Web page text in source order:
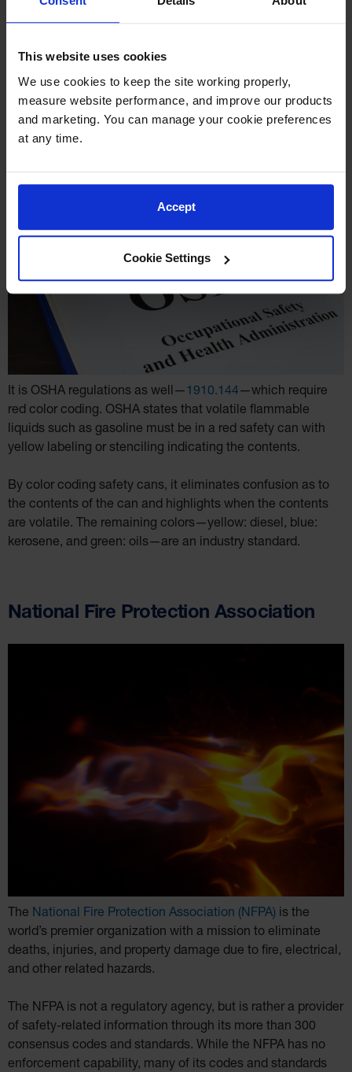
This website uses cookies
We use cookies to keep the site working properly,
measure website performance, and improve our products
and marketing. You can manage your cookie preferences
at any time.
Accept
Cookie Settings
lid and spout cover and so designed that it will safely
relieve internal pressure when subjected to fire exposure.”
Within the construction standards,
requires that gas cans must meet all of the above
requirements, but also have a flash-arresting screen. This
prevents a flame from entering inside of the safety can and
igniting the vapors.
It is OSHA regulations as well—1910.144—which require
red color coding. OSHA states that volatile flammable
liquids such as gasoline must be in a red safety can with
yellow labeling or stenciling indicating the contents.
By color coding safety cans, it eliminates confusion as to
the contents of the can and highlights when the contents
are volatile. The remaining colors—yellow: diesel, blue:
kerosene, and green: oils—are an industry standard.
National Fire Protection Association
The National Fire Protection Association (NFPA) is the
world’s premier organization with a mission to eliminate
deaths, injuries, and property damage due to fire, electrical,
and other related hazards.
The NFPA is not a regulatory agency, but is rather a provider
of safety-related information through its more than 300
consensus codes and standards. While the NFPA has no
enforcement capability, many of its codes and standards